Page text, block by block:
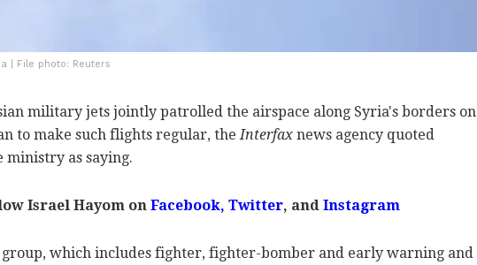
| File photo: Reuters
military jets jointly patrolled the airspace along Syria's borders on
to make such flights regular, theInterfax news agency quoted
ministry as saying.
Israel Hayom on Facebook, Twitter, and Instagram
group, which includes fighter, fighter-bomber and early warning and